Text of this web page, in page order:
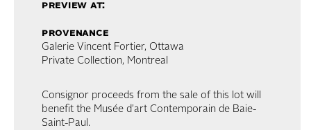
preview at:
provenance
Galerie Vincent Fortier, Ottawa
Private Collection, Montreal
Consignor proceeds from the sale of this lot will
benefit the Musée d’art Contemporain de Baie-
Saint-Paul.